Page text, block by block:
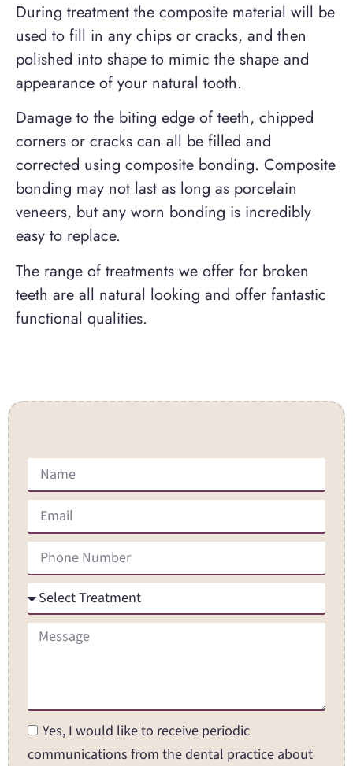
During treatment the composite material will be
used to fill in any chips or cracks, and then
polished into shape to mimic the shape and
appearance of your natural tooth.
Damage to the biting edge of teeth, chipped
corners or cracks can all be filled and
corrected using composite bonding. Composite
bonding may not last as long as porcelain
veneers, but any worn bonding is incredibly
easy to replace.
The range of treatments we offer for broken
teeth are all natural looking and offer fantastic
functional qualities.
Yes, I would like to receive periodic
communications from the dental practice about